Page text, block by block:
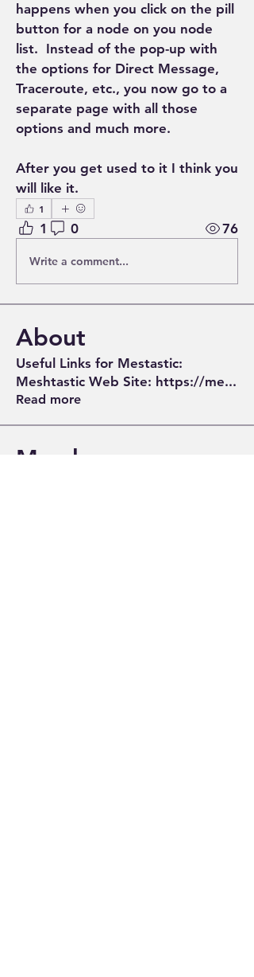
happens when you click on the pill
button for a node on you node
list.  Instead of the pop-up with
the options for Direct Message,
Traceroute, etc., you now go to a
separate page with all those
options and much more.
After you get used to it I think you
will like it.
1
1 0 76
Write a comment...
About
Useful Links for Mestastic:
Meshtastic Web Site: https://me...
Read more
Members